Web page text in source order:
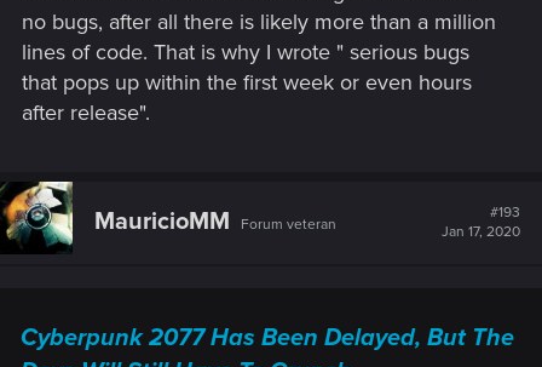
no bugs, after all there is likely more than a million
lines of code. That is why I wrote " serious bugs
that pops up within the first week or even hours
after release".
MauricioMM Forum veteran
#193
Jan 17, 2020
Cyberpunk 2077 Has Been Delayed, But The